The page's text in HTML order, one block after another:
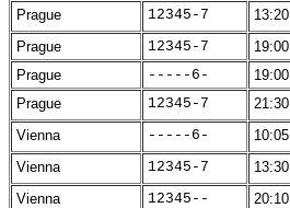
Prague
12345-7 13:20
Prague
12345-7 19:00
Prague
-----6- 19:00
Prague
12345-7 21:30
Vienna
-----6- 10:05
Vienna
12345-7 13:30
Vienna
12345-- 20:10